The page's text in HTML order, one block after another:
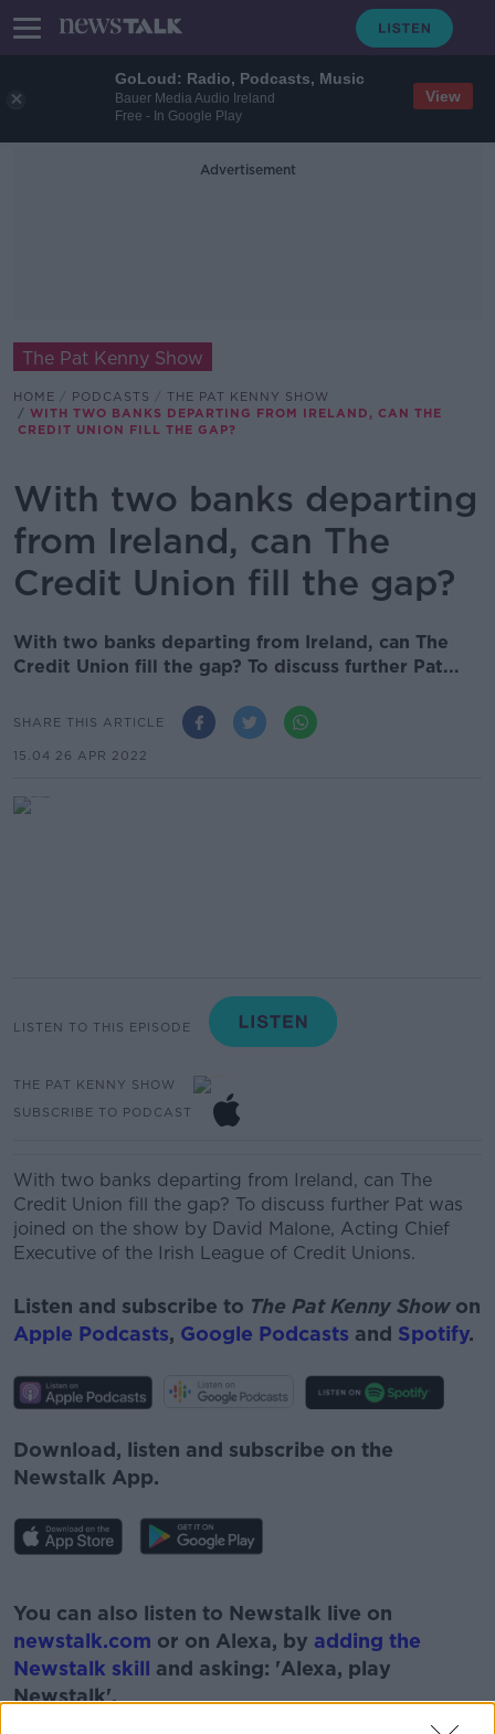
GoLoud: Radio, Podcasts, Music
Bauer Media Audio Ireland
Free - In Google Play
View
Advertisement
The Pat Kenny Show
HOME PODCASTS
THE PAT KENNY SHOW
WITH TWO BANKS DEPARTING FROM IRELAND, CAN THE
CREDIT UNION FILL THE GAP?
With two banks departing
from Ireland, can The
Credit Union fill the gap?
With two banks departing from Ireland, can The
Credit Union fill the gap? To discuss further Pat...
SHARE THIS ARTICLE
15.04 26 APR 2022
LISTEN TO THIS EPISODE
THE PAT KENNY SHOW
SUBSCRIBE TO PODCAST
With two banks departing from Ireland, can The
Credit Union fill the gap? To discuss further Pat was
joined on the show by David Malone, Acting Chief
Executive of the Irish League of Credit Unions.
Listen and subscribe to The Pat Kenny Showon
Apple Podcasts, Google Podcasts and Spotify.
Download, listen and subscribe on the
Newstalk App.
You can also listen to Newstalk live on
newstalk.com or on Alexa, by adding the
Newstalk skill and asking: 'Alexa, play
Newstalk'.